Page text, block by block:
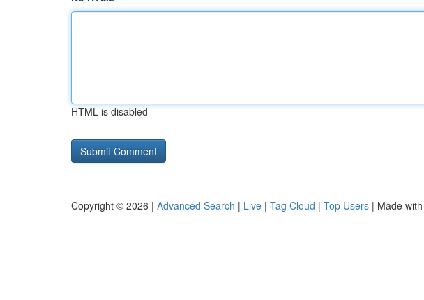
HTML is disabled
Copyright © 2026 | Advanced Search | Live | Tag Cloud | Top Users | Made with